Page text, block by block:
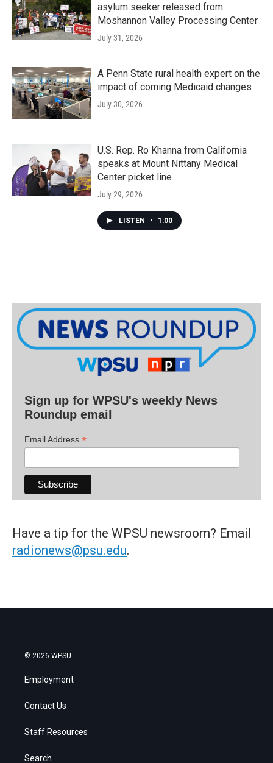
asylum seeker released from
Moshannon Valley Processing Center
July 31, 2026
A Penn State rural health expert on the
impact of coming Medicaid changes
July 30, 2026
U.S. Rep. Ro Khanna from California
speaks at Mount Nittany Medical
Center picket line
July 29, 2026
LISTEN • 1:00
Sign up for WPSU's weekly News
Roundup email
Email Address *
Have a tip for the WPSU newsroom? Email
radionews@psu.edu.
© 2026 WPSU
Employment
Contact Us
Staff Resources
Search